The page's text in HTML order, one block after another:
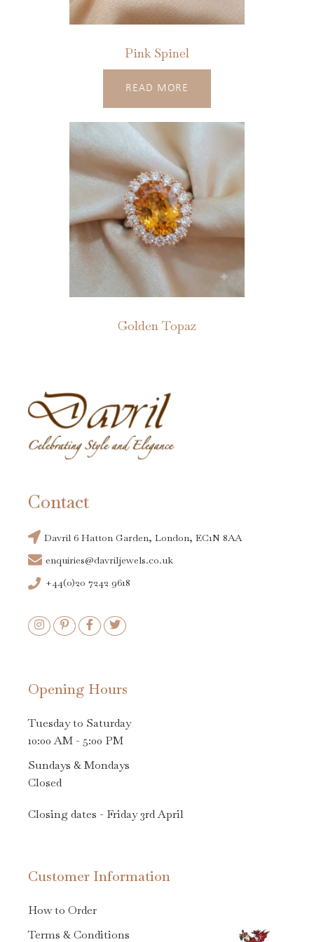
Pink Spinel
READ MORE
Golden Topaz
Contact
Davril 6 Hatton Garden, London, EC1N 8AA
enquiries@davriljewels.co.uk
+44(0)20 7242 9618
Opening Hours
Tuesday to Saturday
10:00 AM - 5:00 PM
Sundays & Mondays
Closed
Closing dates - Friday 3rd April
Customer Information
How to Order
Terms & Conditions